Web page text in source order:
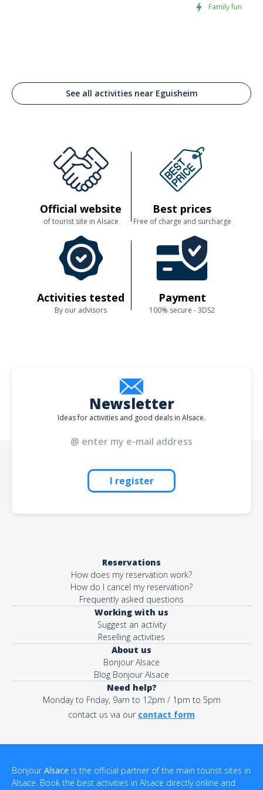
. mushroom mousse with summer truffles and black olives with truffle
Family fun
See all activities near Eguisheim
Official website
of tourist site in Alsace
Best prices
Free of charge and surcharge
Activities tested
By our advisors
Payment
100% secure - 3DS2
Newsletter
Ideas for activities and good deals in Alsace.
I register
Reservations
How does my reservation work?
How do I cancel my reservation?
Frequently asked questions
Working with us
Suggest an activity
Reselling activities
About us
Bonjour Alsace
Blog Bonjour Alsace
Need help?
Monday to Friday, 9am to 12pm / 1pm to 5pm
contact us via our contact form
Bonjour Alsace is the official partner of the main tourist sites in
Alsace. Book the best activities in Alsace directly online and